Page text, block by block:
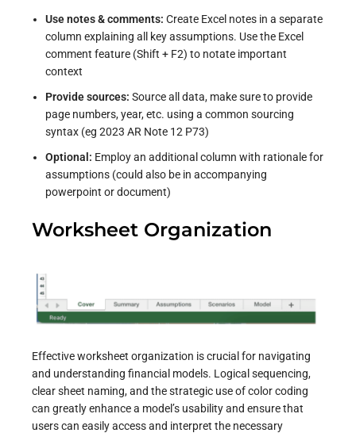
Use notes & comments: Create Excel notes in a separate
column explaining all key assumptions. Use the Excel
comment feature (Shift + F2) to notate important
context
Provide sources: Source all data, make sure to provide
page numbers, year, etc. using a common sourcing
syntax (eg 2023 AR Note 12 P73)
Optional: Employ an additional column with rationale for
assumptions (could also be in accompanying
powerpoint or document)
Worksheet Organization
Effective worksheet organization is crucial for navigating
and understanding financial models. Logical sequencing,
clear sheet naming, and the strategic use of color coding
can greatly enhance a model’s usability and ensure that
users can easily access and interpret the necessary